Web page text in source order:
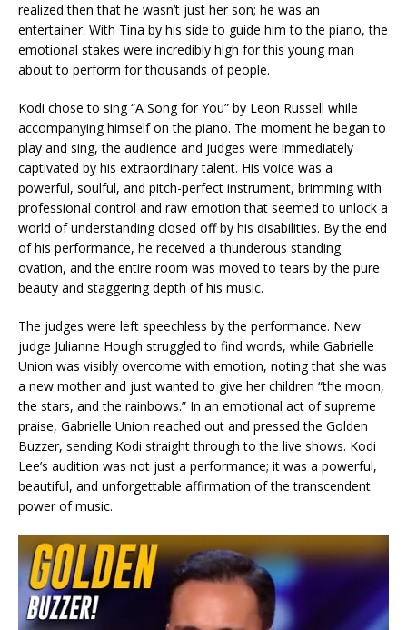
realized then that he wasn’t just her son; he was an
entertainer. With Tina by his side to guide him to the piano, the
emotional stakes were incredibly high for this young man
about to perform for thousands of people.
Kodi chose to sing “A Song for You” by Leon Russell while
accompanying himself on the piano. The moment he began to
play and sing, the audience and judges were immediately
captivated by his extraordinary talent. His voice was a
powerful, soulful, and pitch-perfect instrument, brimming with
professional control and raw emotion that seemed to unlock a
world of understanding closed off by his disabilities. By the end
of his performance, he received a thunderous standing
ovation, and the entire room was moved to tears by the pure
beauty and staggering depth of his music.
The judges were left speechless by the performance. New
judge Julianne Hough struggled to find words, while Gabrielle
Union was visibly overcome with emotion, noting that she was
a new mother and just wanted to give her children “the moon,
the stars, and the rainbows.” In an emotional act of supreme
praise, Gabrielle Union reached out and pressed the Golden
Buzzer, sending Kodi straight through to the live shows. Kodi
Lee’s audition was not just a performance; it was a powerful,
beautiful, and unforgettable affirmation of the transcendent
power of music.